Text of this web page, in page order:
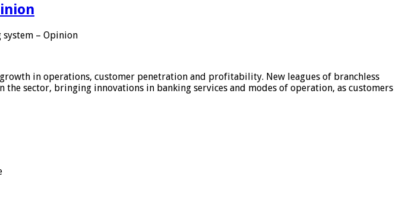
system – Opinion
in operations, customer penetration and profitability. New leagues of branchless
sector, bringing innovations in banking services and modes of operation, as customers